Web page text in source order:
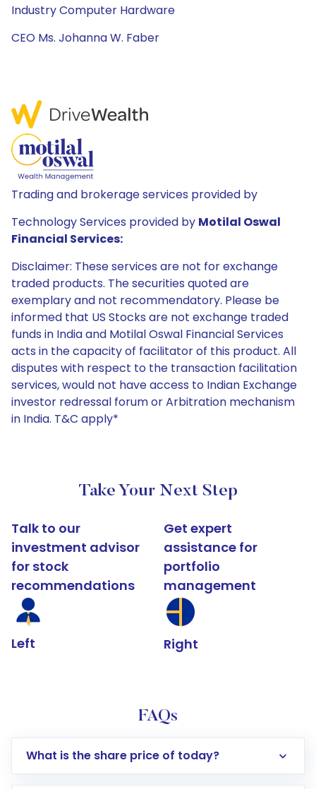
Industry Computer Hardware
CEO Ms. Johanna W. Faber
Trading and brokerage services provided by
Technology Services provided by Motilal Oswal
Financial Services:
Disclaimer: These services are not for exchange
traded products. The securities quoted are
exemplary and not recommendatory. Please be
informed that US Stocks are not exchange traded
funds in India and Motilal Oswal Financial Services
acts in the capacity of facilitator of this product. All
disputes with respect to the transaction facilitation
services, would not have access to Indian Exchange
investor redressal forum or Arbitration mechanism
in India. T&C apply*
Take Your Next Step
Talk to our
investment advisor
for stock
recommendations
Left
Get expert
assistance for
portfolio
management
Right
FAQs
What is the share price of today?